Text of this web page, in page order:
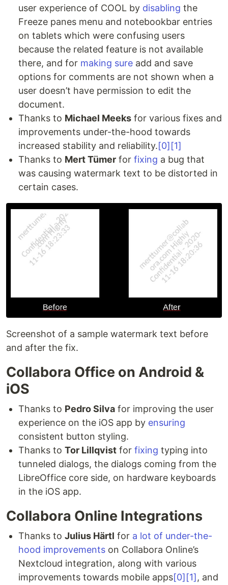
user experience of COOL by disabling the
Freeze panes menu and notebookbar entries
on tablets which were confusing users
because the related feature is not available
there, and for making sure add and save
options for comments are not shown when a
user doesn’t have permission to edit the
document.
Thanks to Michael Meeks for various fixes and
improvements under-the-hood towards
increased stability and reliability.[0][1]
Thanks to Mert Tümer for fixing a bug that
was causing watermark text to be distorted in
certain cases.
Screenshot of a sample watermark text before
and after the fix.
Collabora Office on Android &
iOS
Thanks to Pedro Silva for improving the user
experience on the iOS app by ensuring
consistent button styling.
Thanks to Tor Lillqvist for fixing typing into
tunneled dialogs, the dialogs coming from the
LibreOffice core side, on hardware keyboards
in the iOS app.
Collabora Online Integrations
Thanks to Julius Härtl for a lot of under-the-
hood improvements on Collabora Online’s
Nextcloud integration, along with various
improvements towards mobile apps[0] [1] , and